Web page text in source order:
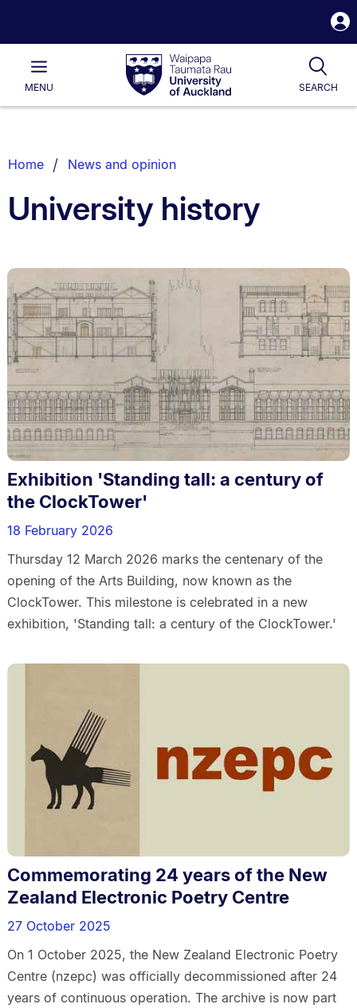
Waipapa
Taumata
RauUniversity
of
Main
MENU SEARCH
List.
Home News and opinion
University history
Exhibition 'Standing tall: a century of
the ClockTower'
18 February 2026
Thursday 12 March 2026 marks the centenary of the
opening of the Arts Building, now known as the
ClockTower. This milestone is celebrated in a new
exhibition, 'Standing tall: a century of the ClockTower.'
Commemorating 24 years of the New
Zealand Electronic Poetry Centre
27 October 2025
On 1 October 2025, the New Zealand Electronic Poetry
Centre (nzepc) was officially decommissioned after 24
years of continuous operation. The archive is now part